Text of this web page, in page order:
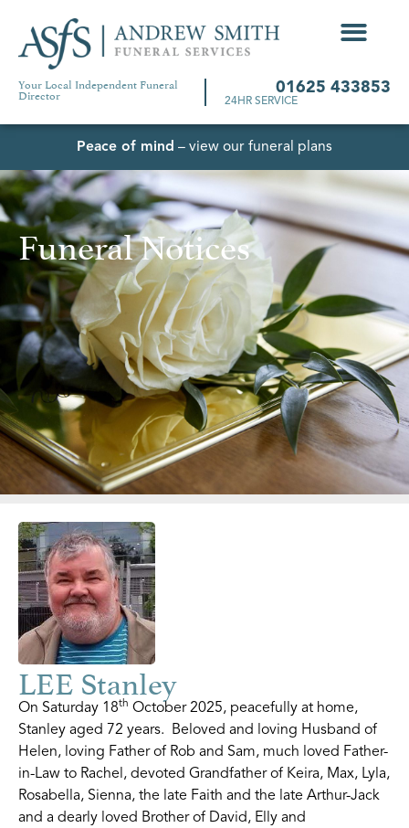
Your Local Independent Funeral
Director 01625 433853
24HR SERVICE
Peace of mind – view our funeral plans
Funeral Notices
LEE Stanley
On Saturday 18th October 2025, peacefully at home,
Stanley aged 72 years. Beloved and loving Husband of
Helen, loving Father of Rob and Sam, much loved Father-
in-Law to Rachel, devoted Grandfather of Keira, Max, Lyla,
Rosabella, Sienna, the late Faith and the late Arthur-Jack
and a dearly loved Brother of David, Elly and